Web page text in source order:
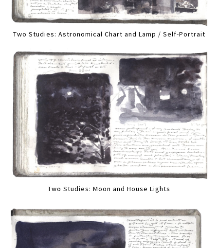
Two Studies: Astronomical Chart and Lamp / Self-Portrait
Two Studies: Moon and House Lights